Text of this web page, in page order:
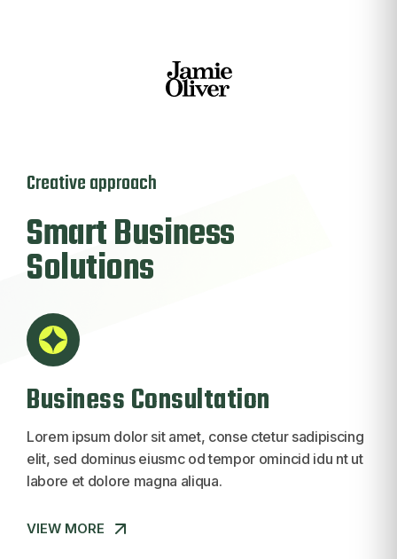
Creative approach
SmartBusiness
Solutions
Business Consultation
Lorem ipsum dolor sit amet, conse ctetur sadipiscing
elit, sed dominus eiusmc od tempor omincid idu nt ut
labore et dolore magna aliqua.
VIEW MORE